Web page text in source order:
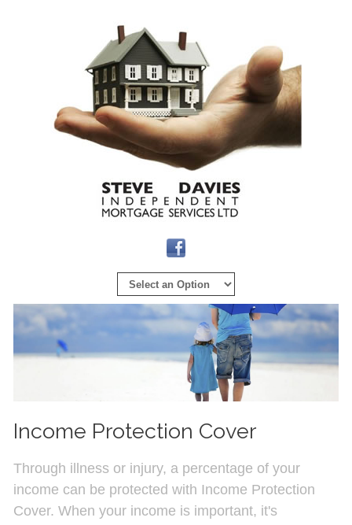
Income Protection Cover
Through illness or injury, a percentage of your
income can be protected with Income Protection
Cover. When your income is important, it's